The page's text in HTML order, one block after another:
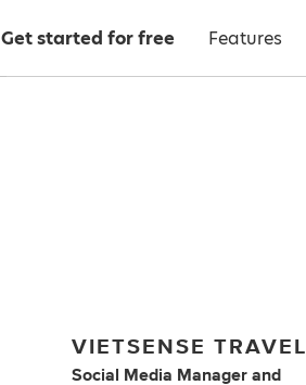
Get started for free Features
VIETSENSE TRAVEL
Social Media Manager and